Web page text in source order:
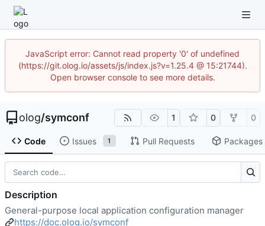
JavaScript error: Cannot read property '0' of undefined
(https://git.olog.io/assets/js/index.js?v=1.25.4 @ 15:21744).
Open browser console to see more details.
olog/symconf 1 0 0
Code Issues 1 Pull Requests Packages
Description
General-purpose local application configuration manager
https://doc.olog.io/symconf